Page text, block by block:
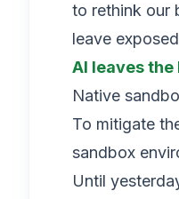
to rethink our
leave
AI leaves
Native
To mitigate
sandbox
Until